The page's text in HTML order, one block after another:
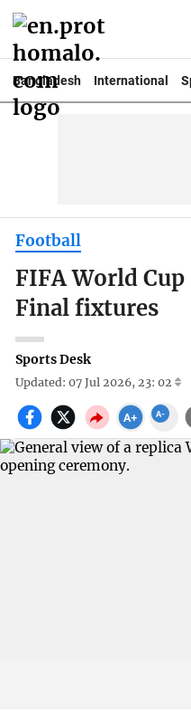
Bangladesh International
Football
FIFA World
Final fixtures
Sports Desk
Updated: 07 Jul 2026, 23: 02